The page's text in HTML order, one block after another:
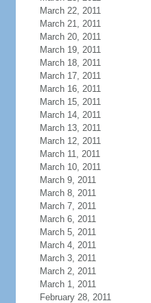
March 22, 2011
March 21, 2011
March 20, 2011
March 19, 2011
March 18, 2011
March 17, 2011
March 16, 2011
March 15, 2011
March 14, 2011
March 13, 2011
March 12, 2011
March 11, 2011
March 10, 2011
March 9, 2011
March 8, 2011
March 7, 2011
March 6, 2011
March 5, 2011
March 4, 2011
March 3, 2011
March 2, 2011
March 1, 2011
February 28, 2011